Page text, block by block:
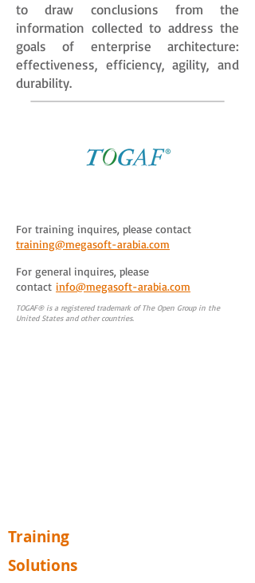
to draw conclusions from the
information collected to address the
goals of enterprise architecture:
effectiveness, efficiency, agility, and
durability.
For training inquires, please contact
training@megasoft-arabia.com
For general inquires, please
contact info@megasoft-arabia.com
TOGAF® is a registered trademark of The Open Group in the
United States and other countries.
Training
Solutions